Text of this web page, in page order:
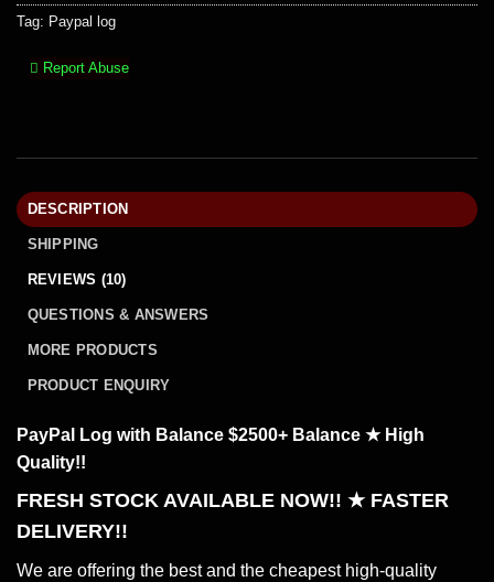
Tag: Paypal log
Report Abuse
DESCRIPTION
SHIPPING
REVIEWS (10)
QUESTIONS & ANSWERS
MORE PRODUCTS
PRODUCT ENQUIRY
PayPal Log with Balance $2500+ Balance ★ High
Quality!!
FRESH STOCK AVAILABLE NOW!! ★ FASTER
DELIVERY!!
We are offering the best and the cheapest high-quality